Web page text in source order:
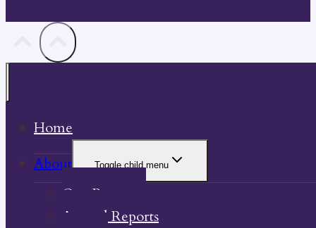
Home
About
Toggle child menu
Our Property
Annual Reports